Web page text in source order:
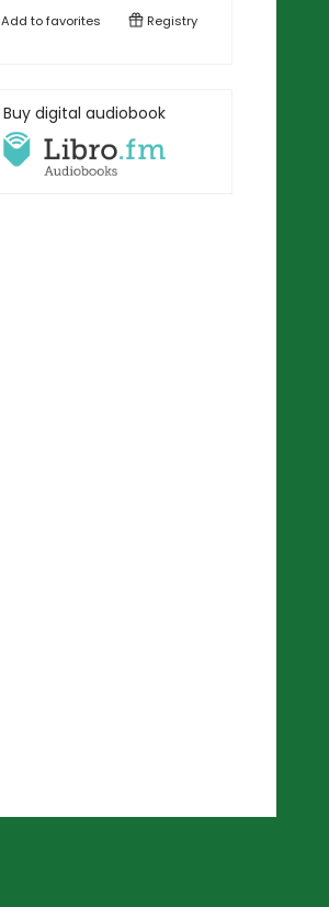
Add tofavorites Registry
Buy digital audiobook